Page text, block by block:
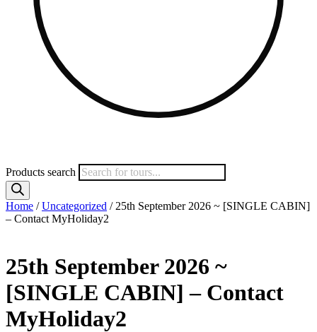
Products search
Home /Uncategorized / 25th September 2026 ~ [SINGLE CABIN]
– Contact MyHoliday2
25th September 2026 ~
[SINGLE CABIN] – Contact
MyHoliday2